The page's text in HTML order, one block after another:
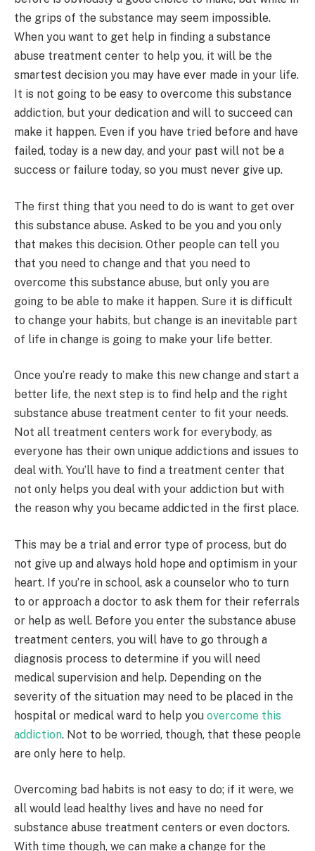
the grips of the substance may seem impossible.
When you want to get help in finding a substance
abuse treatment center to help you, it will be the
smartest decision you may have ever made in your life.
It is not going to be easy to overcome this substance
addiction, but your dedication and will to succeed can
make it happen. Even if you have tried before and have
failed, today is a new day, and your past will not be a
success or failure today, so you must never give up.
The first thing that you need to do is want to get over
this substance abuse. Asked to be you and you only
that makes this decision. Other people can tell you
that you need to change and that you need to
overcome this substance abuse, but only you are
going to be able to make it happen. Sure it is difficult
to change your habits, but change is an inevitable part
of life in change is going to make your life better.
Once you’re ready to make this new change and start a
better life, the next step is to find help and the right
substance abuse treatment center to fit your needs.
Not all treatment centers work for everybody, as
everyone has their own unique addictions and issues to
deal with. You’ll have to find a treatment center that
not only helps you deal with your addiction but with
the reason why you became addicted in the first place.
This may be a trial and error type of process, but do
not give up and always hold hope and optimism in your
heart. If you’re in school, ask a counselor who to turn
to or approach a doctor to ask them for their referrals
or help as well. Before you enter the substance abuse
treatment centers, you will have to go through a
diagnosis process to determine if you will need
medical supervision and help. Depending on the
severity of the situation may need to be placed in the
hospital or medical ward to help you overcome this
addiction. Not to be worried, though, that these people
are only here to help.
Overcoming bad habits is not easy to do; if it were, we
all would lead healthy lives and have no need for
substance abuse treatment centers or even doctors.
With time though, we can make a change for the